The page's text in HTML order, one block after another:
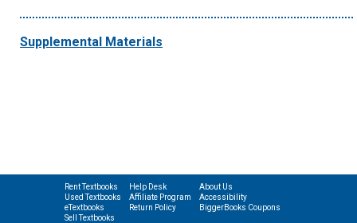
Supplemental Materials
Rent Textbooks
Used Textbooks
eTextbooks
Sell Textbooks
Help Desk
Affiliate Program
Return Policy
About Us
Accessibility
BiggerBooks Coupons